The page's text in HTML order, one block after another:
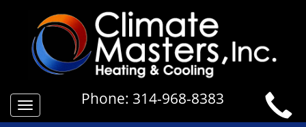
Toggle
navigation
Phone: 314-968-8383